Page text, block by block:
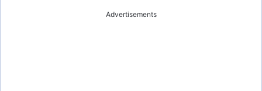
Advertisements